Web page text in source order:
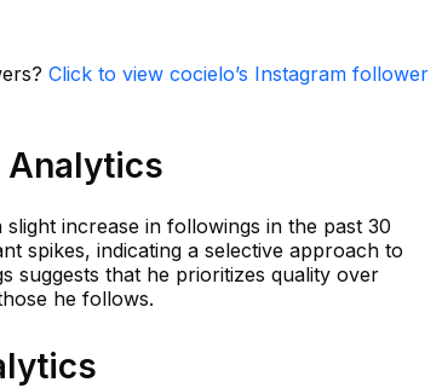
Click to view cocielo’s Instagram follower
Analytics
increase in followings in the past 30
spikes, indicating a selective approach to
suggests that he prioritizes quality over
he follows.